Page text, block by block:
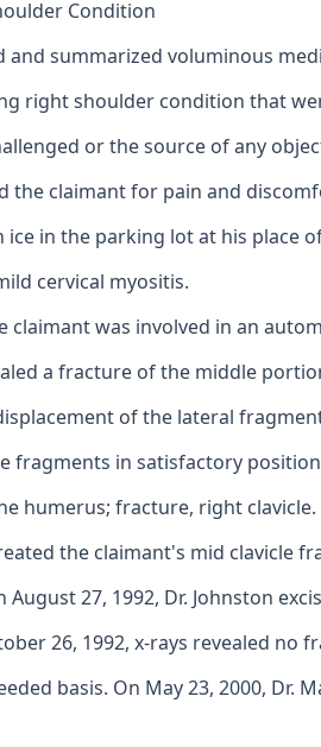
Condition
and summarized voluminous
right shoulder condition that
or the source of any
the claimant for pain and
in the parking lot at his place
cervical myositis.
claimant was involved in an
a fracture of the middle
of the lateral
fragments in satisfactory
humerus; fracture, right
the claimant's mid clavicle
August 27, 1992, Dr. Johnston
26, 1992, x-rays revealed no
basis. On May 23, 2000, Dr.